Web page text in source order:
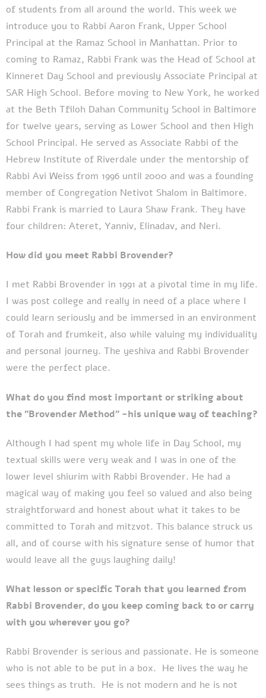
of students from all around the world. This week we
introduce you to Rabbi Aaron Frank, Upper School
Principal at the Ramaz School in Manhattan. Prior to
coming to Ramaz, Rabbi Frank was the Head of School at
Kinneret Day School and previously Associate Principal at
SAR High School. Before moving to New York, he worked
at the Beth Tfiloh Dahan Community School in Baltimore
for twelve years, serving as Lower School and then High
School Principal. He served as Associate Rabbi of the
Hebrew Institute of Riverdale under the mentorship of
Rabbi Avi Weiss from 1996 until 2000 and was a founding
member of Congregation Netivot Shalom in Baltimore.
Rabbi Frank is married to Laura Shaw Frank. They have
four children: Ateret, Yanniv, Elinadav, and Neri.
How did you meet Rabbi Brovender?
I met Rabbi Brovender in 1991 at a pivotal time in my life.
I was post college and really in need of a place where I
could learn seriously and be immersed in an environment
of Torah and frumkeit, also while valuing my individuality
and personal journey. The yeshiva and Rabbi Brovender
were the perfect place.
What do you find most important or striking about
the "Brovender Method" -his unique way of teaching?
Although I had spent my whole life in Day School, my
textual skills were very weak and I was in one of the
lower level shiurim with Rabbi Brovender. He had a
magical way of making you feel so valued and also being
straightforward and honest about what it takes to be
committed to Torah and mitzvot. This balance struck us
all, and of course with his signature sense of humor that
would leave all the guys laughing daily!
What lesson or specific Torah that you learned from
Rabbi Brovender, do you keep coming back to or carry
with you wherever you go?
Rabbi Brovender is serious and passionate. He is someone
who is not able to be put in a box. He lives the way he
sees things as truth. He is not modern and he is not